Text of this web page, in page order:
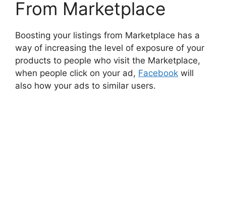
From Marketplace
Boosting your listings from Marketplace has a
way of increasing the level of exposure of your
products to people who visit the Marketplace,
when people click on your ad, Facebook will
also how your ads to similar users.